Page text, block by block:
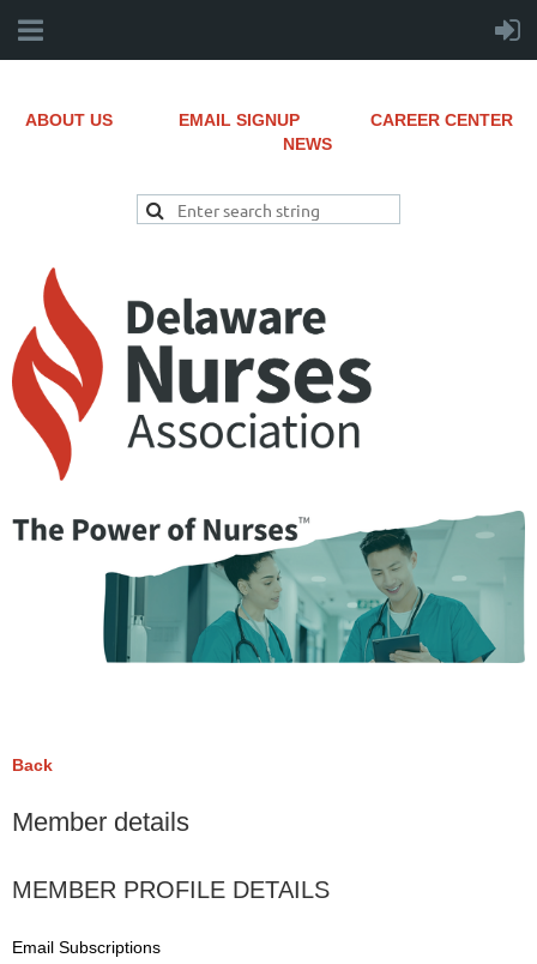
ABOUT US EMAIL SIGNUP
CAREER CENTER
NEWS
Back
Member details
MEMBER PROFILE DETAILS
Email Subscriptions